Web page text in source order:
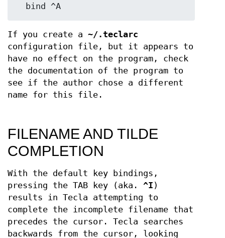
  bind ^A
If you create a ~/.teclarc
configuration file, but it appears to
have no effect on the program, check
the documentation of the program to
see if the author chose a different
name for this file.
FILENAME AND TILDE
COMPLETION
With the default key bindings,
pressing the TAB key (aka. ^I )
results in Tecla attempting to
complete the incomplete filename that
precedes the cursor. Tecla searches
backwards from the cursor, looking